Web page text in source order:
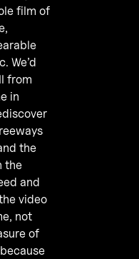
film of
We’d
from
in
the
the
and
video
not
of